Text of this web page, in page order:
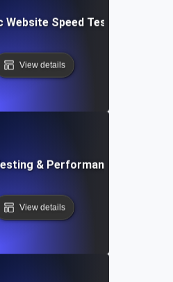
Speed Testing &
View details
& Performance
View details